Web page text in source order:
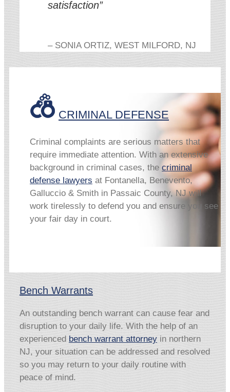
satisfaction”
– SONIA ORTIZ, WEST MILFORD, NJ
CRIMINAL DEFENSE
Criminal complaints are serious matters that
require immediate attention. With an extensive
background in criminal cases, the criminal
defense lawyers at Fontanella, Benevento,
Galluccio & Smith in Passaic County, NJ will
work tirelessly to defend you and ensure you see
your fair day in court.
Bench Warrants
An outstanding bench warrant can cause fear and
disruption to your daily life. With the help of an
experienced bench warrant attorney in northern
NJ, your situation can be addressed and resolved
so you may return to your daily routine with
peace of mind.